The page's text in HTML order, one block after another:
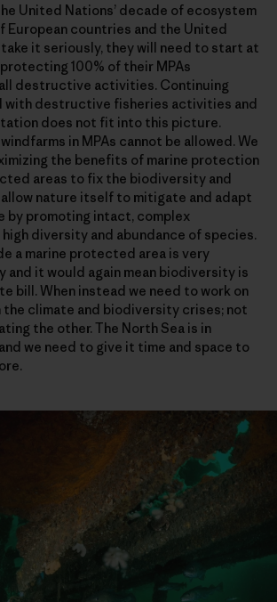
United Nations’ decade of ecosystem
European countries and the United
it seriously, they will need to start at
100% of their MPAs
destructive activities. Continuing
with destructive fisheries activities and
does not fit into this picture.
in MPAs cannot be allowed. We
the benefits of marine protection
areas to fix the biodiversity and
nature itself to mitigate and adapt
by promoting intact, complex
diversity and abundance of species.
a marine protected area is very
it would again mean biodiversity is
bill. When instead we need to work on
climate and biodiversity crises; not
the other. The North Sea is in
we need to give it time and space to